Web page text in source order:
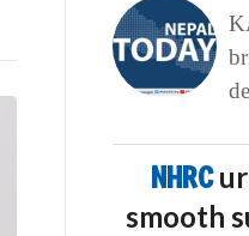
NHRC
smooth